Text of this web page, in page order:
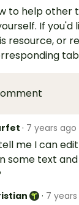
to help other
If you'd
resource, or
· 7 years ago
me I can
some text
· 7